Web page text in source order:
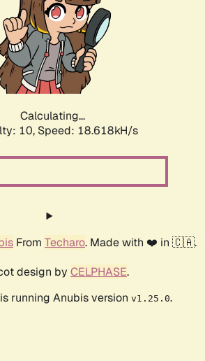
Calculating...
10, Speed: 18.618kH/s
From Techaro. Made with ❤️ in 🇨🇦.
design by CELPHASE.
running Anubis version v1.25.0.